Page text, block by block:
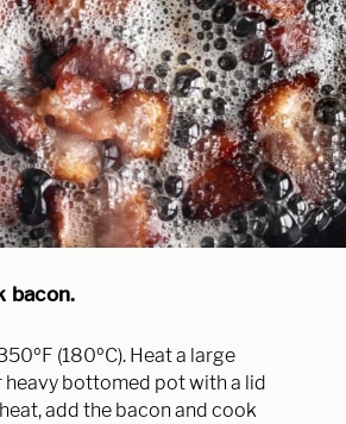
bacon.
(180ºC). Heat a large
heavy bottomed pot with a lid
add the bacon and cook